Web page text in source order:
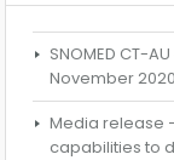
SNOMED CT-
November
Media release
capabilities to